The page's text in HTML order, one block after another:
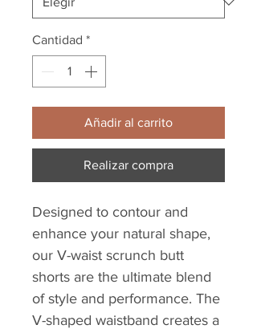
Cantidad *
Añadir al carrito
Realizar compra
Designed to contour and
enhance your natural shape,
our V-waist scrunch butt
shorts are the ultimate blend
of style and performance. The
V-shaped waistband creates a